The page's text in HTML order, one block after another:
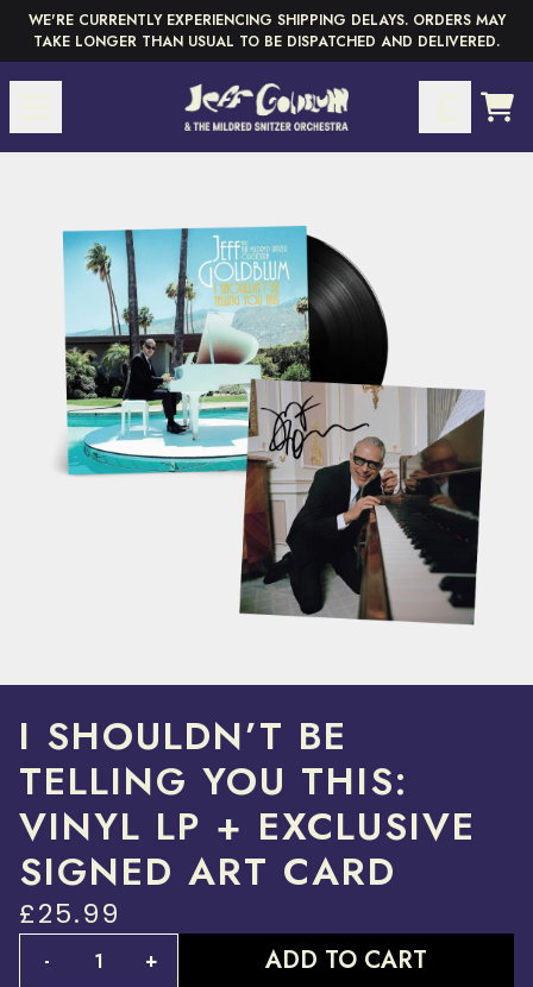
Skip to content
WE'RE CURRENTLY EXPERIENCING SHIPPING DELAYS. ORDERS MAY
TAKE LONGER THAN USUAL TO BE DISPATCHED AND DELIVERED.
I SHOULDN’T BE
TELLING YOU THIS:
VINYL LP + EXCLUSIVE
SIGNED ART CARD
£25.99
- + ADD TO CART